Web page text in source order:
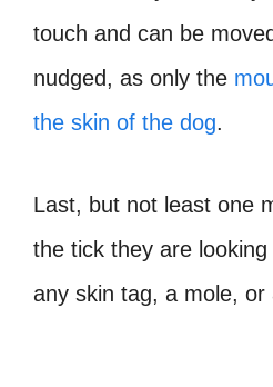
touch and can be
nudged, as only the
the skin of the dog.
Last, but not least one
the tick they are
any skin tag, a mole, or